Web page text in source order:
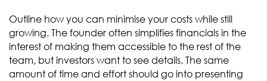
Outline how you can minimise your costs while still
growing. The founder often simplifies financials in the
interest of making them accessible to the rest of the
team, but investors want to see details. The same
amount of time and effort should go into presenting